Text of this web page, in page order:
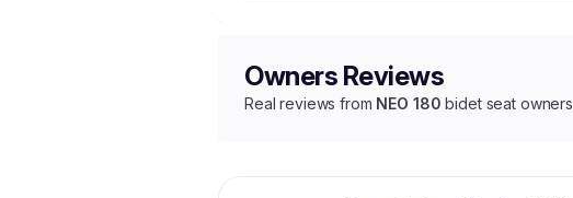
Owners Reviews
Real reviews from NEO 180 bidet seat owners